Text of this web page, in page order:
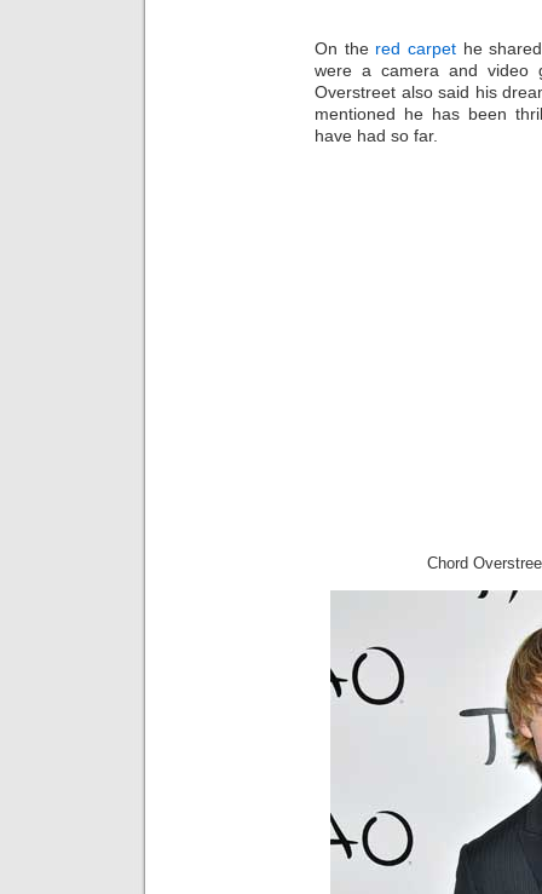
On the red carpet he
were a camera and video
Overstreet also said his
mentioned he has been
have had so far.
Chord